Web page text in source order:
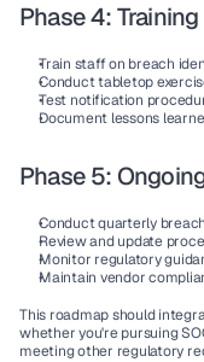
Phase 4:
Train staff on breach
Conduct tabletop
Test notification
Document lessons
Phase 5:
Conduct quarterly
Review and update
Monitor regulatory
Maintain vendor
This roadmap should
whether you're pursuing
meeting other regulatory